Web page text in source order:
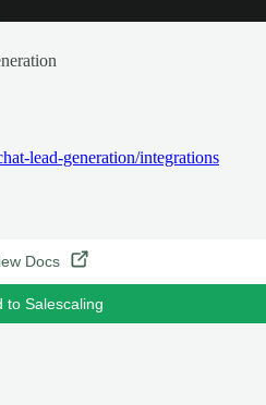
lead-generation/integrations
Docs
to Salescaling